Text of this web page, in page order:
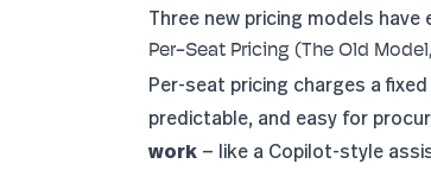
Three new pricing models
Per-Seat Pricing (The Old
Per-seat pricing charges a
predictable, and easy for
work — like a Copilot-style